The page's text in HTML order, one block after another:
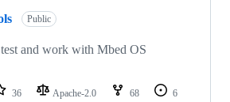
Public
and work with Mbed OS
36 Apache-2.0 68
6